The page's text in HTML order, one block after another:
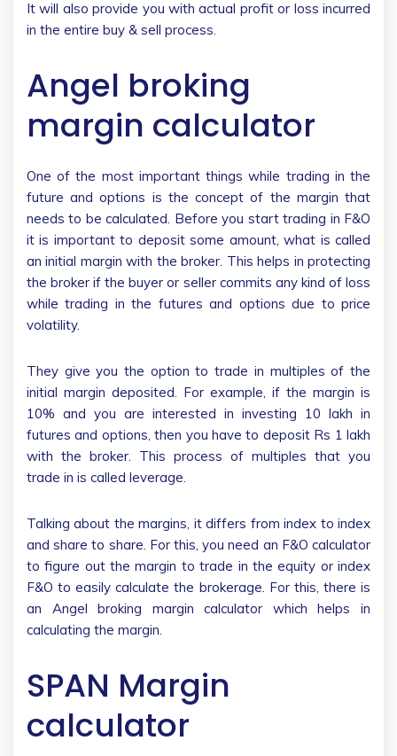
It will also provide you with actual profit or loss incurred
in the entire buy & sell process.
Angel broking
margin calculator
One of the most important things while trading in the
future and options is the concept of the margin that
needs to be calculated. Before you start trading in F&O
it is important to deposit some amount, what is called
an initial margin with the broker. This helps in protecting
the broker if the buyer or seller commits any kind of loss
while trading in the futures and options due to price
volatility.
They give you the option to trade in multiples of the
initial margin deposited. For example, if the margin is
10% and you are interested in investing 10 lakh in
futures and options, then you have to deposit Rs 1 lakh
with the broker. This process of multiples that you
trade in is called leverage.
Talking about the margins, it differs from index to index
and share to share. For this, you need an F&O calculator
to figure out the margin to trade in the equity or index
F&O to easily calculate the brokerage. For this, there is
an Angel broking margin calculator which helps in
calculating the margin.
SPAN Margin
calculator